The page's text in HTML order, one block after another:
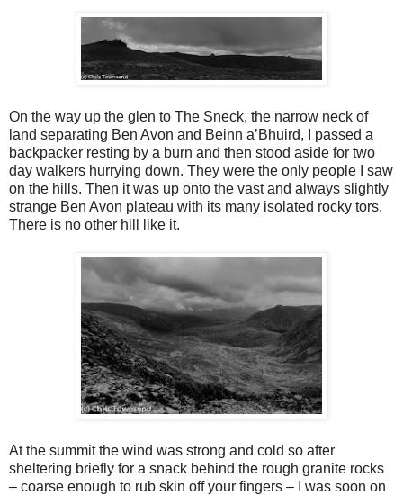
On the way up the glen to The Sneck, the narrow neck of
land separating Ben Avon and Beinn a’Bhuird, I passed a
backpacker resting by a burn and then stood aside for two
day walkers hurrying down. They were the only people I saw
on the hills. Then it was up onto the vast and always slightly
strange Ben Avon plateau with its many isolated rocky tors.
There is no other hill like it.
At the summit the wind was strong and cold so after
sheltering briefly for a snack behind the rough granite rocks
– coarse enough to rub skin off your fingers – I was soon on